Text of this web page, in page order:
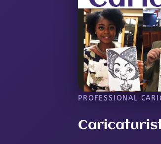
PROFESSIONAL